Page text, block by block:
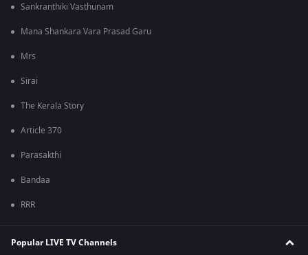
Sankranthiki Vasthunam
Mana Shankara Vara Prasad Garu
Mrs
Sirai
The Kerala Story
Article 370
Parasakthi
Bandaa
RRR
Popular LIVE TV Channels